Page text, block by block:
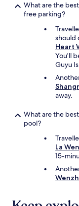
What are the
free parking?
should
Heart
You'll
Guyu
away.
What are the
pool?
La
15-